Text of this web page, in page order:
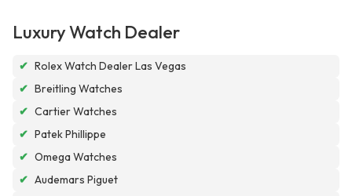
Luxury Watch Dealer
✔ Rolex Watch Dealer Las Vegas
✔ Breitling Watches
✔ Cartier Watches
✔ Patek Phillippe
✔ Omega Watches
✔ Audemars Piguet